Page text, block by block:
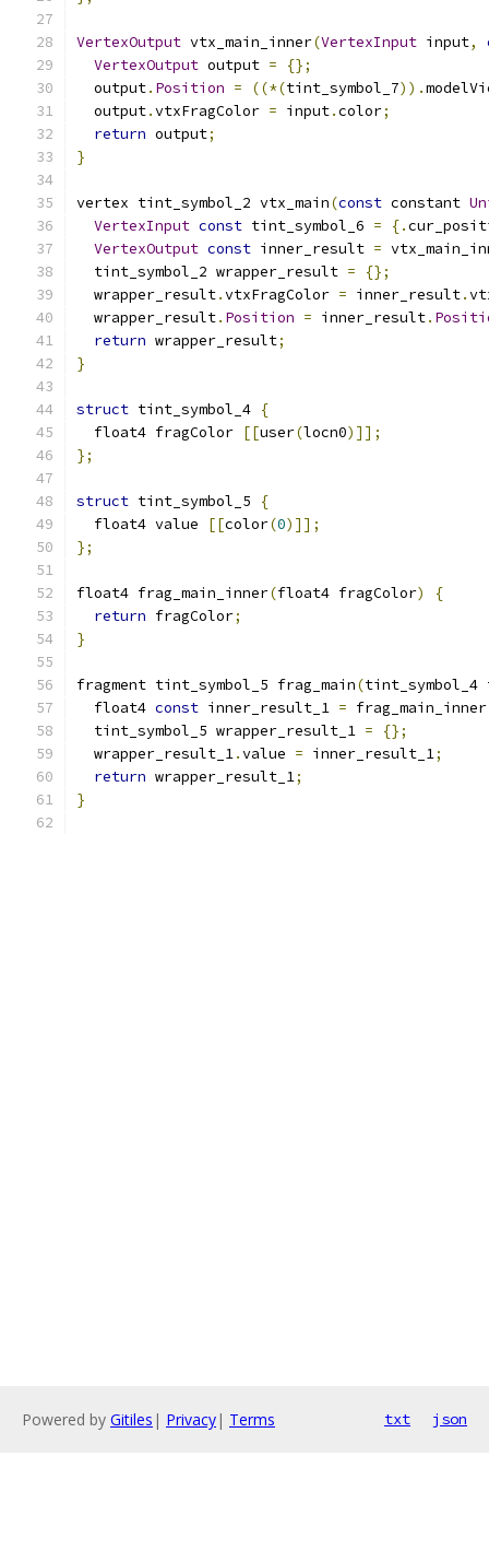
VertexOutput vtx_main_inner(VertexInput input,
VertexOutput output =
{};
  output
. Position = ((*(tint_symbol_7)).
  output
.vtxFragColor = input.color;
return output;
}
vertex tint_symbol_2 vtx_main(const constant
VertexInput const tint_symbol_6 = {.
VertexOutput const inner_result =
  tint_symbol_2 wrapper_result
=
{};
  wrapper_result
.vtxFragColor = inner_result.
  wrapper_result
. Position = inner_result.
return wrapper_result;
}
struct tint_symbol_4 {
  float4 fragColor
[[user(locn0)]];
};
struct tint_symbol_5
{
  float4 value
[[color(0)]];
};
float4 frag_main_inner(float4 fragColor)
{
return fragColor;
}
fragment tint_symbol_5 frag_main(
  float4
const inner_result_1 = frag_main_inner
  tint_symbol_5 wrapper_result_1
=
{};
  wrapper_result_1
.value = inner_result_1;
return wrapper_result_1;
}
Powered by Gitiles | Privacy| Terms txt json